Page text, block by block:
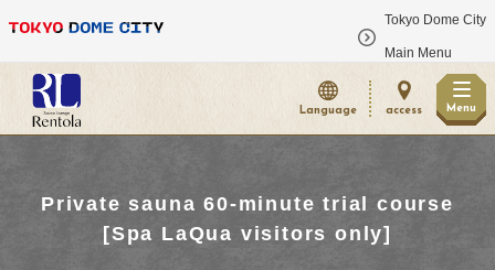
Tokyo Dome City
Main Menu
Language access Menu
Private sauna 60-minute trial course
[Spa LaQua visitors only]